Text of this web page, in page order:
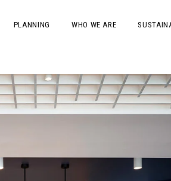
PLANNING WHO WE ARE